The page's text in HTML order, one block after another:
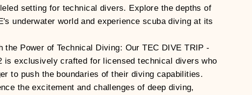
setting for technical divers. Explore the depths of
underwater world and experience scuba diving at its
the Power of Technical Diving: Our TEC DIVE TRIP -
is exclusively crafted for licensed technical divers who
to push the boundaries of their diving capabilities.
the excitement and challenges of deep diving,